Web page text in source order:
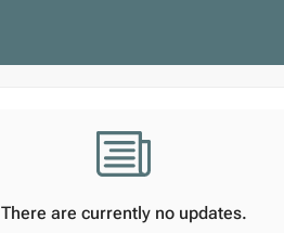
There are currently no updates.